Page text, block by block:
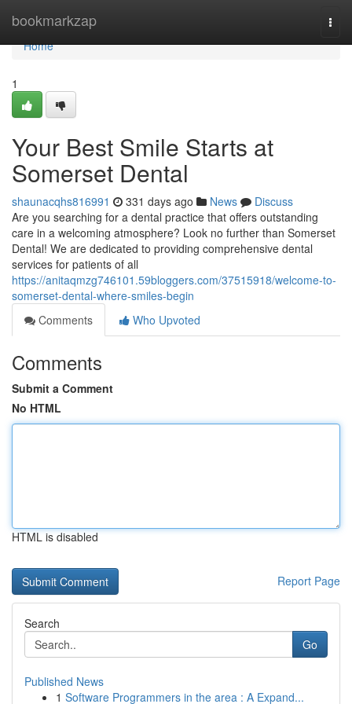
bookmarkzap
Home
Home
1
Your Best Smile Starts at
Somerset Dental
shaunacqhs816991 331 days ago News
Discuss
Are you searching for a dental practice that offers outstanding
care in a welcoming atmosphere? Look no further than Somerset
Dental! We are dedicated to providing comprehensive dental
services for patients of all
https://anitaqmzg746101.59bloggers.com/37515918/welcome-to-
somerset-dental-where-smiles-begin
Comments
Who Upvoted
Comments
Submit a Comment
No HTML
HTML is disabled
Report Page
Search
Go
Published News
1 Software Programmers in the area : A Expand...